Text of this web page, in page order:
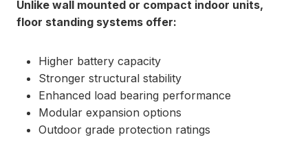
Unlike wall mounted or compact indoor units,
floor standing systems offer:
Higher battery capacity
Stronger structural stability
Enhanced load bearing performance
Modular expansion options
Outdoor grade protection ratings